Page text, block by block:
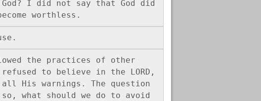
God? I did not say that God did
worthless.
the practices of other
to believe in the LORD,
His warnings. The question
what should we do to avoid